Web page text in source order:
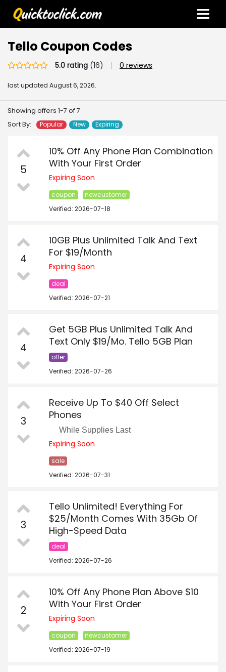
Tello Coupon Codes
5.0 rating (16) | 0 reviews
last updated August 6, 2026.
Showing offers 1-7 of 7
Sort By:
Popular New Expiring
5
10% Off Any Phone Plan Combination
With Your First Order
Expiring Soon
coupon
newcustomer
Verified: 2026-07-18
4
10GB Plus Unlimited Talk And Text
For $19/Month
Expiring Soon
deal
Verified: 2026-07-21
4
Get 5GB Plus Unlimited Talk And
Text Only $19/Mo. Tello 5GB Plan
offer
Verified: 2026-07-26
3
Receive Up To $40 Off Select
Phones
While Supplies Last
Expiring Soon
sale
Verified: 2026-07-31
3
Tello Unlimited! Everything For
$25/Month Comes With 35Gb Of
High-Speed Data
deal
Verified: 2026-07-26
2
10% Off Any Phone Plan Above $10
With Your First Order
Expiring Soon
coupon
newcustomer
Verified: 2026-07-19